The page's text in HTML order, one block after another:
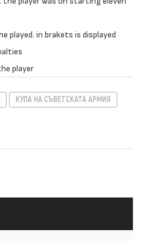
played. in brakets is displayed
player
КУПА НА СЪВЕТСКАТА АРМИЯ